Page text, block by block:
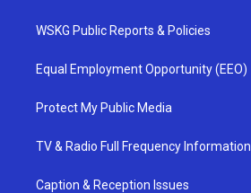
WSKG Public Reports & Policies
Equal Employment Opportunity (EEO)
Protect My Public Media
TV & Radio Full Frequency Information
Caption & Reception Issues